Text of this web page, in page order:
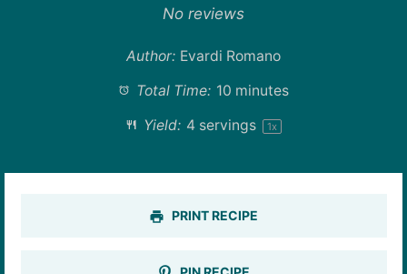
Stars
Stars
Star
No reviews
Author: Evardi Romano
Total Time: 10 minutes
Yield: 4servings 1x
PRINT RECIPE